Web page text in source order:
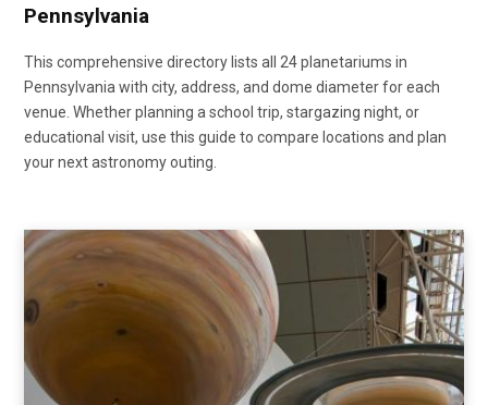
Pennsylvania
This comprehensive directory lists all 24 planetariums in
Pennsylvania with city, address, and dome diameter for each
venue. Whether planning a school trip, stargazing night, or
educational visit, use this guide to compare locations and plan
your next astronomy outing.